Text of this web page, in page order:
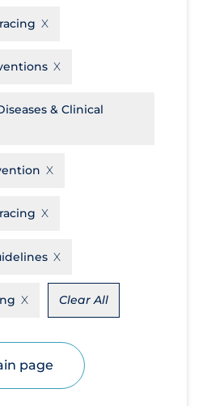
Social Services
&
of PPE
& Clinical
Clear All
page